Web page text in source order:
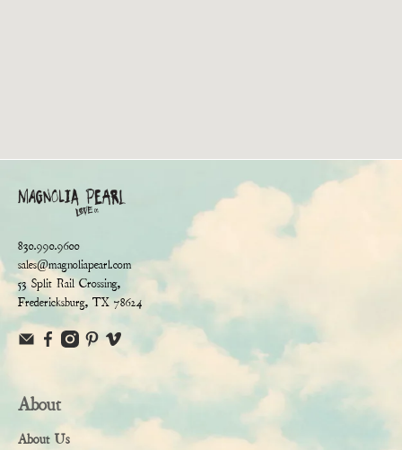
830.990.9600
sales@magnoliapearl.com
53 Split Rail Crossing,
Fredericksburg, TX 78624
About
About Us